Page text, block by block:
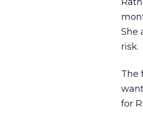
She
risk.
The
for